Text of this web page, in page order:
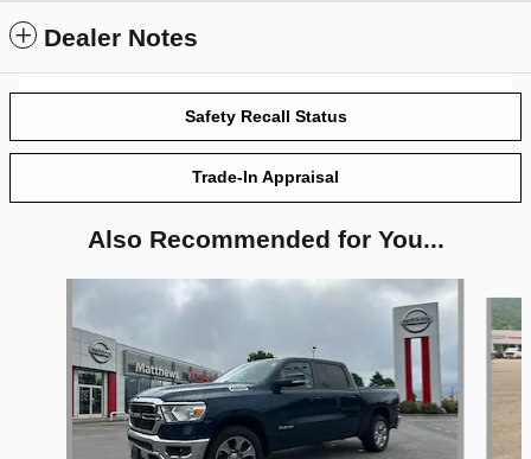
Dealer Notes
Safety Recall Status
Trade-In Appraisal
Also Recommended for You...